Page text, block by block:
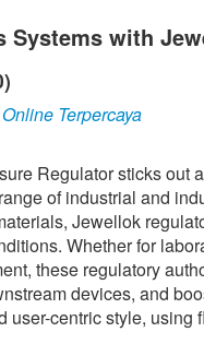
Systems with
Terpercaya
Regulator sticks out
of industrial and
Jewellok
Whether for
these regulatory
devices, and
user-centric style,